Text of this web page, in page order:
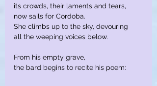
its crowds, their laments and tears,
now sails for Cordoba.
She climbs up to the sky, devouring
all the weeping voices below.
From his empty grave,
the bard begins to recite his poem: